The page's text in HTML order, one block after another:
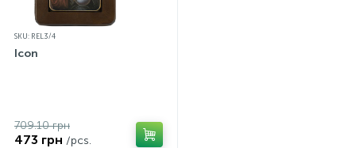
SKU: REL3/4
Icon
709.10 грн
473 грн /pcs.